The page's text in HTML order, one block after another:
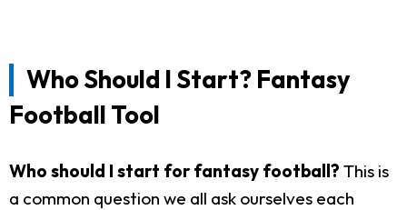
Who Should I Start? Fantasy
Football Tool
Who should I start for fantasy football? This is
a common question we all ask ourselves each